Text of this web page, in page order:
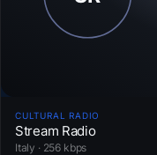
CULTURAL RADIO
Stream Radio
Italy · 256 kbps